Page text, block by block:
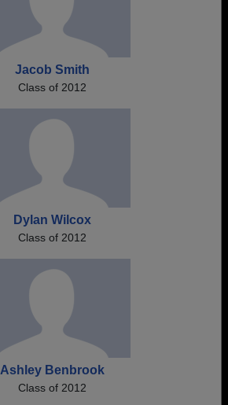
Jacob Smith
Class of 2012
Dylan Wilcox
Class of 2012
Ashley Benbrook
Class of 2012